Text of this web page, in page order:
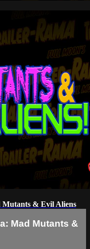
& Evil Aliens
Mad Mutants &